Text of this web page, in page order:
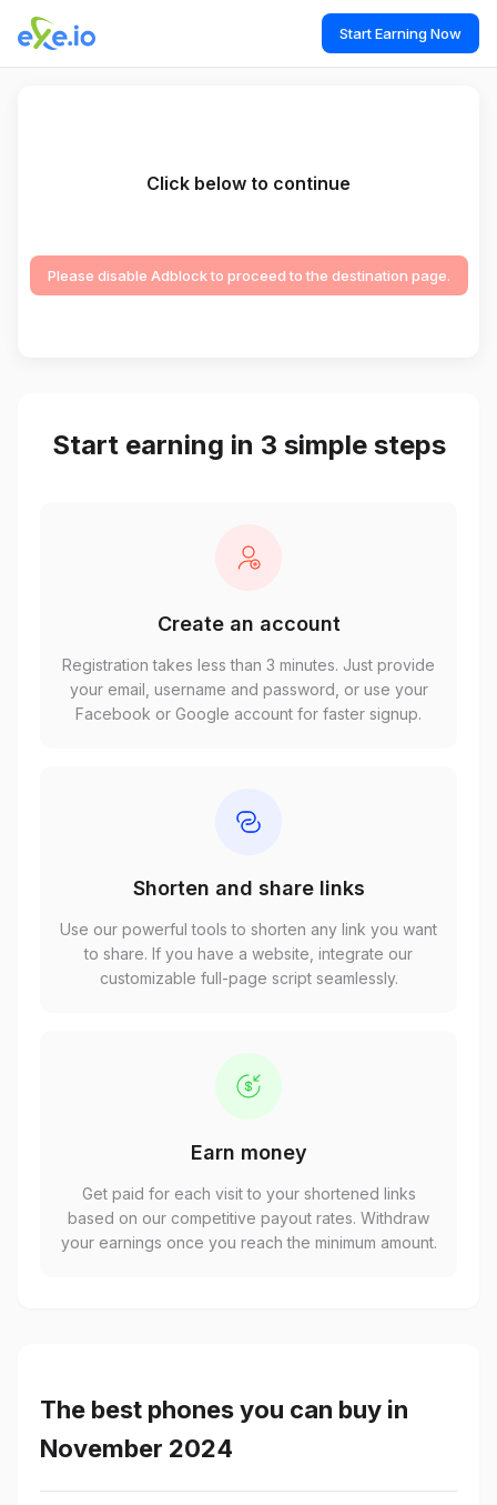
Start Earning Now
Click below to continue
Please disable Adblock to proceed to the destination page.
Start earning in 3 simple steps
Create an account
Registration takes less than 3 minutes. Just provide
your email, username and password, or use your
Facebook or Google account for faster signup.
Shorten and share links
Use our powerful tools to shorten any link you want
to share. If you have a website, integrate our
customizable full-page script seamlessly.
Earn money
Get paid for each visit to your shortened links
based on our competitive payout rates. Withdraw
your earnings once you reach the minimum amount.
The best phones you can buy in
November 2024